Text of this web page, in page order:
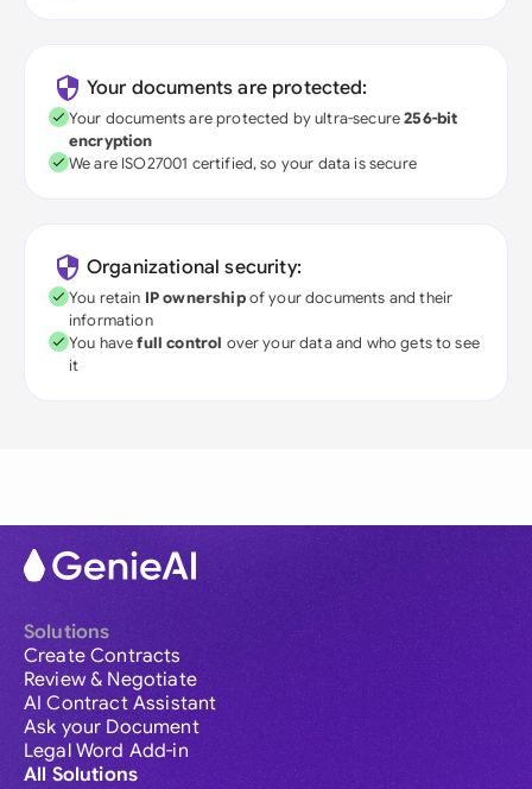
Your documents are protected:
Your documents are protected by ultra-secure256-bit
encryption
We are ISO27001 certified, so your data is secure
Organizational security:
You retain IP ownershipof your documents and their
information
You havefull control over your data and who gets to see
it
Solutions
Create Contracts
Review & Negotiate
AI Contract Assistant
Ask your Document
Legal Word Add-in
All Solutions